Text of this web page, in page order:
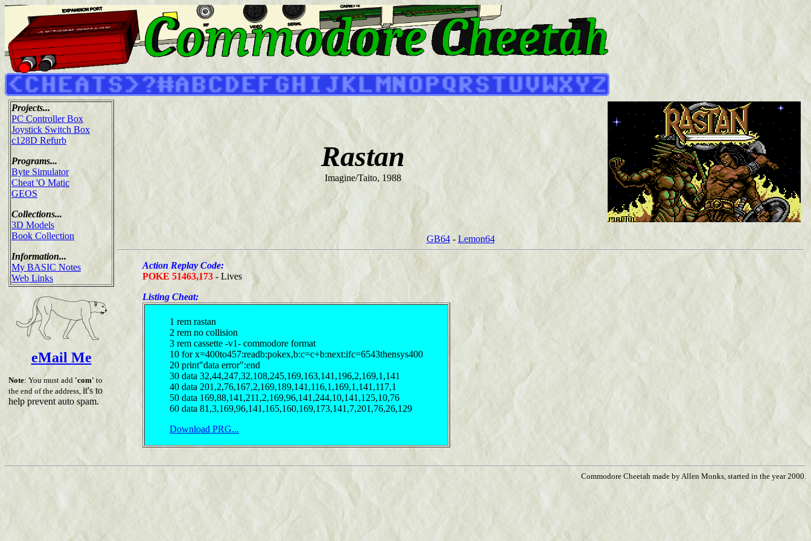
Projects...
PC Controller Box
Joystick Switch Box
c128D Refurb
Programs...
Byte Simulator
Cheat 'O Matic
GEOS
Collections...
3D Models
Book Collection
Information...
My BASIC Notes
Web Links
eMail Me
Note: You must add 'com' to
the end of the address, it's to
help prevent auto spam.
Rastan
Imagine/Taito, 1988
GB64- Lemon64
Action Replay Code:
POKE 51463,173 - Lives
Listing Cheat:
1 rem rastan
2 rem no collision
3 rem cassette -v1- commodore format
10 for x=400to457:readb:pokex,b:c=c+b:next:ifc=6543thensys400
20 print"data error":end
30 data 32,44,247,32,108,245,169,163,141,196,2,169,1,141
40 data 201,2,76,167,2,169,189,141,116,1,169,1,141,117,1
50 data 169,88,141,211,2,169,96,141,244,10,141,125,10,76
60 data 81,3,169,96,141,165,160,169,173,141,7,201,76,26,129
Download PRG...
Commodore Cheetah made by Allen Monks, started in the year 2000.